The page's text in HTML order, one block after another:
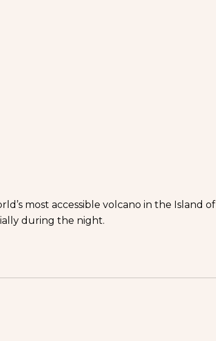
most accessible volcano in the Island of
during the night.